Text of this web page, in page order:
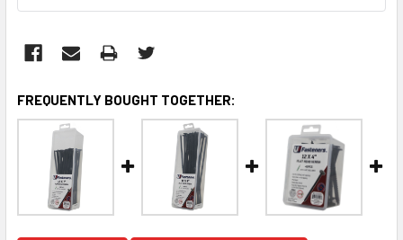
FREQUENTLY BOUGHT TOGETHER: